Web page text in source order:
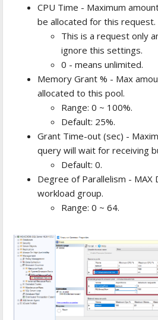
CPU Time - Maximum
be allocated for this request.
This is a request only
ignore this settings.
0 - means unlimited.
Memory Grant % - Max
allocated to this pool.
Range: 0 ~ 100%.
Default: 25%.
Grant Time-out (sec) -
query will wait for receiving
Default: 0.
Degree of Parallelism -
workload group.
Range: 0 ~ 64.